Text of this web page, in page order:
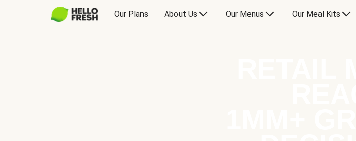
Our Plans About Us Our Menus Our Meal Kits